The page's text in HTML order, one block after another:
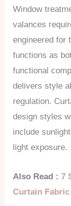
Window
valances
engineered for
functions as
functional
delivers style
regulation.
design styles
include
light exposure.
Also Read :7
Curtain Fabric